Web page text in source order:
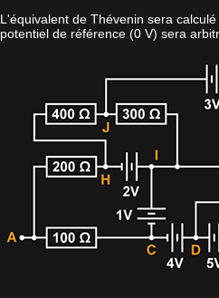
L'équivalent de Thévenin sera
potentiel de référence (0 V) sera